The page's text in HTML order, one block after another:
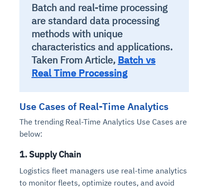
Batch and real-time processing
are standard data processing
methods with unique
characteristics and applications.
Taken From Article, Batch vs
Real Time Processing
Use Cases of Real-Time Analytics
The trending Real-Time Analytics Use Cases are
below:
1. Supply Chain
Logistics fleet managers use real-time analytics
to monitor fleets, optimize routes, and avoid